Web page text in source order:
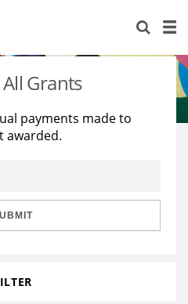
Grants
payments made to
awarded.